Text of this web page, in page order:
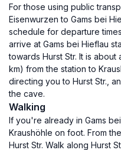
For those using public
Eisenwurzen to Gams bei
schedule for departure
arrive at Gams bei Hieflau
towards Hurst Str. It is about
km) from the station to
directing you to Hurst Str.,
the cave.
Walking
If you're already in Gams
Kraushöhle on foot. From
Hurst Str. Walk along Hurst